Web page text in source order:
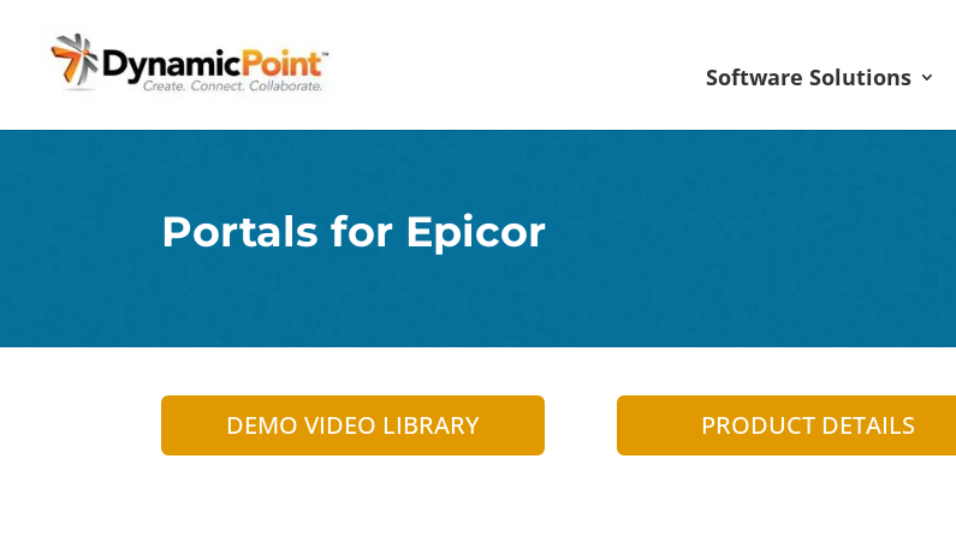
Software Solutions
Portals for Epicor
DEMO VIDEO LIBRARY PRODUCT DETAILS